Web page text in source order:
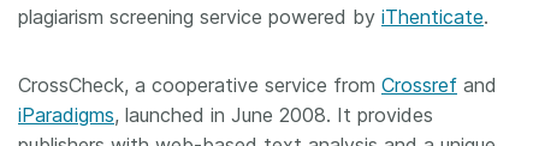
Documentation
Forum
plagiarism screening service powered by iThenticate.
CrossCheck, a cooperative service from Crossref and
iParadigms, launched in June 2008. It provides